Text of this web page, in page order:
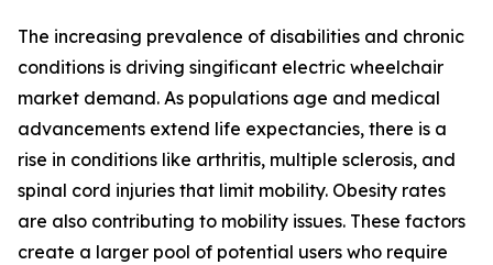
The increasing prevalence of disabilities and chronic
conditions is driving singificant electric wheelchair
market demand. As populations age and medical
advancements extend life expectancies, there is a
rise in conditions like arthritis, multiple sclerosis, and
spinal cord injuries that limit mobility. Obesity rates
are also contributing to mobility issues. These factors
create a larger pool of potential users who require